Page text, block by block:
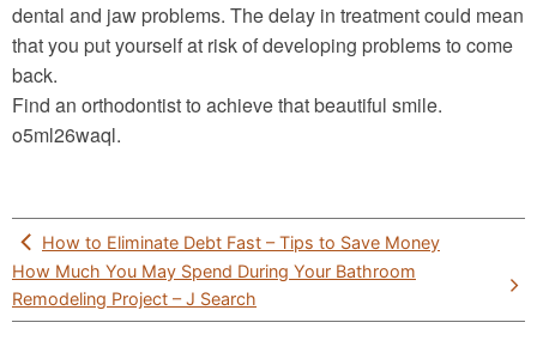
dental and jaw problems. The delay in treatment could mean
that you put yourself at risk of developing problems to come
back.
Find an orthodontist to achieve that beautiful smile.
o5ml26waql.
Post
navigation
How to Eliminate Debt Fast – Tips to Save Money
How Much You May Spend During Your Bathroom
Remodeling Project – J Search